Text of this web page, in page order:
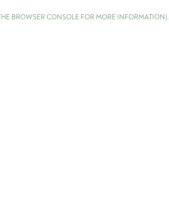
BROWSER CONSOLE FOR MORE INFORMATION).